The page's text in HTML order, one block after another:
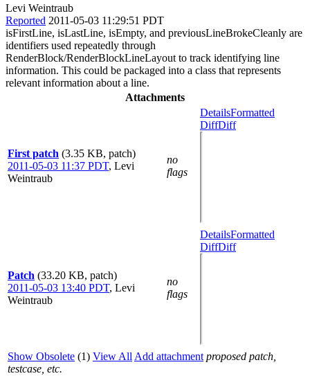
Levi Weintraub
Reported 2011-05-03 11:29:51 PDT
isFirstLine, isLastLine, isEmpty, and previousLineBrokeCleanly are
identifiers used repeatedly through
RenderBlock/RenderBlockLineLayout to track identifying line
information. This could be packaged into a class that represents
relevant information about a line.
Attachments
First patch (3.35 KB, patch)
2011-05-03 11:37 PDT, Levi
Weintraub
no
flags
DetailsFormatted
DiffDiff
Patch (33.20 KB, patch)
2011-05-03 13:40 PDT, Levi
Weintraub
no
flags
DetailsFormatted
DiffDiff
Show Obsolete (1) View All Add attachment proposed patch,
testcase, etc.